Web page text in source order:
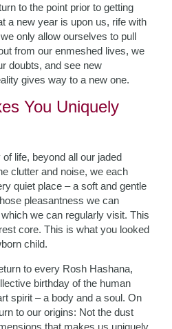
to the point prior to getting
a new year is upon us, rife with
only allow ourselves to pull
from our enmeshed lives, we
doubts, and see new
gives way to a new one.
You Uniquely
life, beyond all our jaded
clutter and noise, we each
quiet place – a soft and gentle
pleasantness we can
we can regularly visit. This
core. This is what you looked
child.
to every Rosh Hashana,
birthday of the human
spirit – a body and a soul. On
to our origins: Not the dust
that makes us uniquely